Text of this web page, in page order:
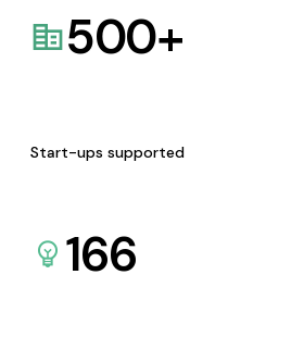
500+
Start-ups supported
166